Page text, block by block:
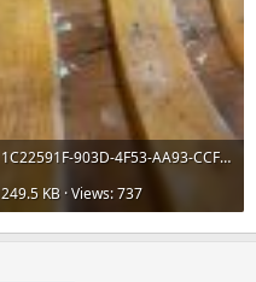
1C22591F-903D-4F53-AA93-CCF6DE50F470.jpeg
249.5 KB · Views: 737